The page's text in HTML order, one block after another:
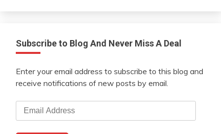
Subscribe to Blog And Never Miss A Deal
Enter your email address to subscribe to this blog and
receive notifications of new posts by email.
Email
Address